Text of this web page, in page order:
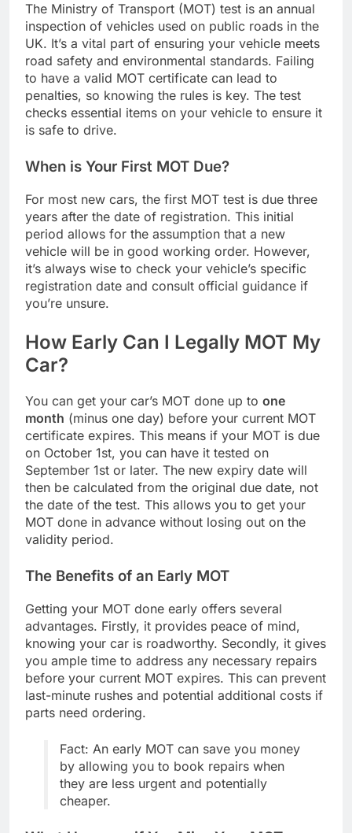
The Ministry of Transport (MOT) test is an annual
inspection of vehicles used on public roads in the
UK. It’s a vital part of ensuring your vehicle meets
road safety and environmental standards. Failing
to have a valid MOT certificate can lead to
penalties, so knowing the rules is key. The test
checks essential items on your vehicle to ensure it
is safe to drive.
When is Your First MOT Due?
For most new cars, the first MOT test is due three
years after the date of registration. This initial
period allows for the assumption that a new
vehicle will be in good working order. However,
it’s always wise to check your vehicle’s specific
registration date and consult official guidance if
you’re unsure.
How Early Can I Legally MOT My
Car?
You can get your car’s MOT done up to one
month (minus one day) before your current MOT
certificate expires. This means if your MOT is due
on October 1st, you can have it tested on
September 1st or later. The new expiry date will
then be calculated from the original due date, not
the date of the test. This allows you to get your
MOT done in advance without losing out on the
validity period.
The Benefits of an Early MOT
Getting your MOT done early offers several
advantages. Firstly, it provides peace of mind,
knowing your car is roadworthy. Secondly, it gives
you ample time to address any necessary repairs
before your current MOT expires. This can prevent
last-minute rushes and potential additional costs if
parts need ordering.
Fact: An early MOT can save you money
by allowing you to book repairs when
they are less urgent and potentially
cheaper.